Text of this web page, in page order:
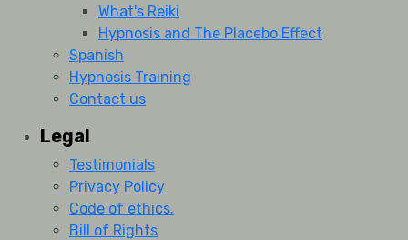
What's Reiki
Hypnosis and The Placebo Effect
Spanish
Hypnosis Training
Contact us
Legal
Testimonials
Privacy Policy
Code of ethics.
Bill of Rights